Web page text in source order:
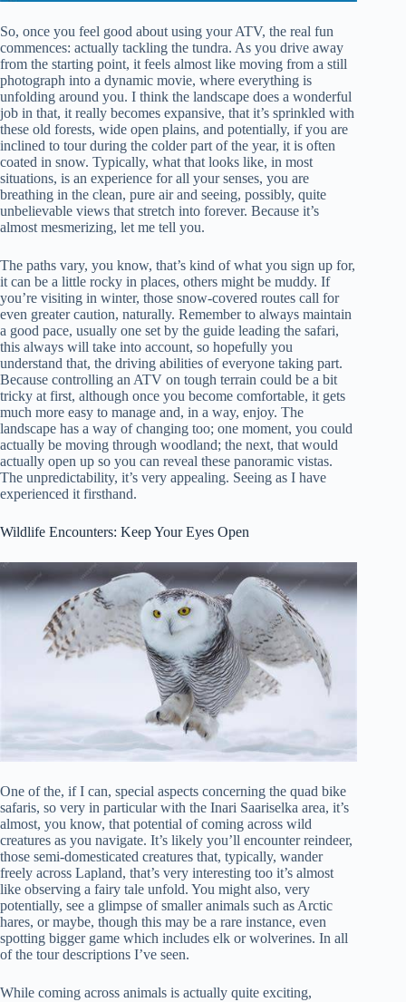
So, once you feel good about using your ATV, the real fun
commences: actually tackling the tundra. As you drive away
from the starting point, it feels almost like moving from a still
photograph into a dynamic movie, where everything is
unfolding around you. I think the landscape does a wonderful
job in that, it really becomes expansive, that it’s sprinkled with
these old forests, wide open plains, and potentially, if you are
inclined to tour during the colder part of the year, it is often
coated in snow. Typically, what that looks like, in most
situations, is an experience for all your senses, you are
breathing in the clean, pure air and seeing, possibly, quite
unbelievable views that stretch into forever. Because it’s
almost mesmerizing, let me tell you.
The paths vary, you know, that’s kind of what you sign up for,
it can be a little rocky in places, others might be muddy. If
you’re visiting in winter, those snow-covered routes call for
even greater caution, naturally. Remember to always maintain
a good pace, usually one set by the guide leading the safari,
this always will take into account, so hopefully you
understand that, the driving abilities of everyone taking part.
Because controlling an ATV on tough terrain could be a bit
tricky at first, although once you become comfortable, it gets
much more easy to manage and, in a way, enjoy. The
landscape has a way of changing too; one moment, you could
actually be moving through woodland; the next, that would
actually open up so you can reveal these panoramic vistas.
The unpredictability, it’s very appealing. Seeing as I have
experienced it firsthand.
Wildlife Encounters: Keep Your Eyes Open
One of the, if I can, special aspects concerning the quad bike
safaris, so very in particular with the Inari Saariselka area, it’s
almost, you know, that potential of coming across wild
creatures as you navigate. It’s likely you’ll encounter reindeer,
those semi-domesticated creatures that, typically, wander
freely across Lapland, that’s very interesting too it’s almost
like observing a fairy tale unfold. You might also, very
potentially, see a glimpse of smaller animals such as Arctic
hares, or maybe, though this may be a rare instance, even
spotting bigger game which includes elk or wolverines. In all
of the tour descriptions I’ve seen.
While coming across animals is actually quite exciting,